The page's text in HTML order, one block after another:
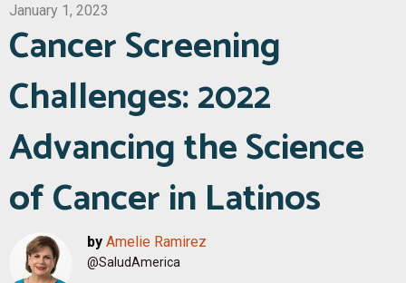
January 1, 2023
Cancer Screening
Challenges: 2022
Advancing the Science
of Cancer in Latinos
by Amelie Ramirez
@SaludAmerica